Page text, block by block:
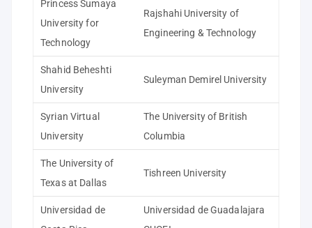
Princess Sumaya
University for
Technology
Rajshahi University of
Engineering & Technology
Shahid Beheshti
University
Suleyman Demirel University
Syrian Virtual
University
The University of British
Columbia
The University of
Texas at Dallas
Tishreen University
Universidad de
Universidad de Guadalajara